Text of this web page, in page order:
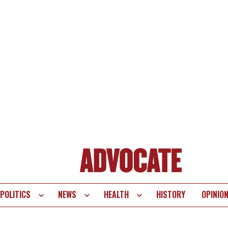
POLITICS NEWS HEALTH HISTORY OPINION